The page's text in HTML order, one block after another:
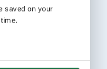
saved on your